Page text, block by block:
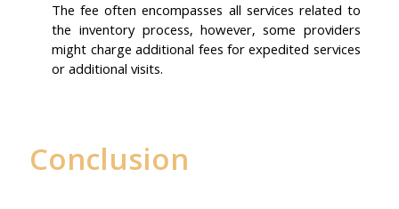
The fee often encompasses all services related to
the inventory process, however, some providers
might charge additional fees for expedited services
or additional visits.
Conclusion